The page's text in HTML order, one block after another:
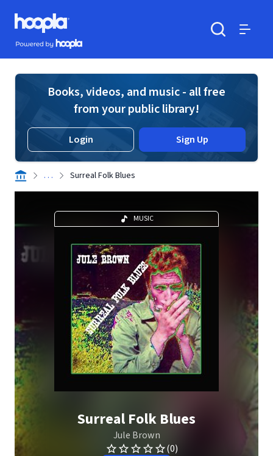
Skip to main content
Hoopla logo
Powered by Hoopla
Books, videos, and music - all free
from your public library!
Login Sign Up
. . . Surreal Folk Blues
MUSIC
Surreal Folk Blues
Jule Brown
(0)